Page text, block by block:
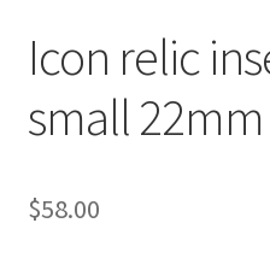
Icon relic
small 22mm
$58.00